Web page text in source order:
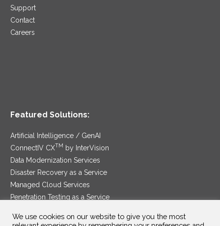
Support
Contact
Careers
Featured Solutions:
Artificial Intelligence / GenAI
ConnectIV CXTM
by InterVision
Data Modernization Services
Disaster Recovery as a Service
Managed Cloud Services
Penetration Testing as a Service
Security Service Edge
We use cookies on our website to give you the most